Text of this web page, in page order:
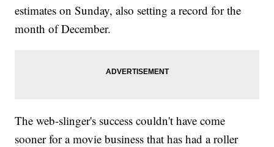
estimates on Sunday, also setting a record for the
month of December.
The web-slinger's success couldn't have come
sooner for a movie business that has had a roller